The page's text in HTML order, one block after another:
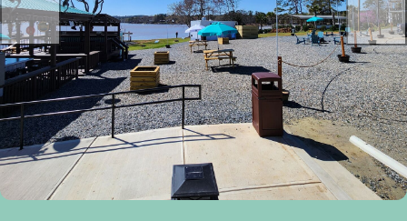
Previous Next